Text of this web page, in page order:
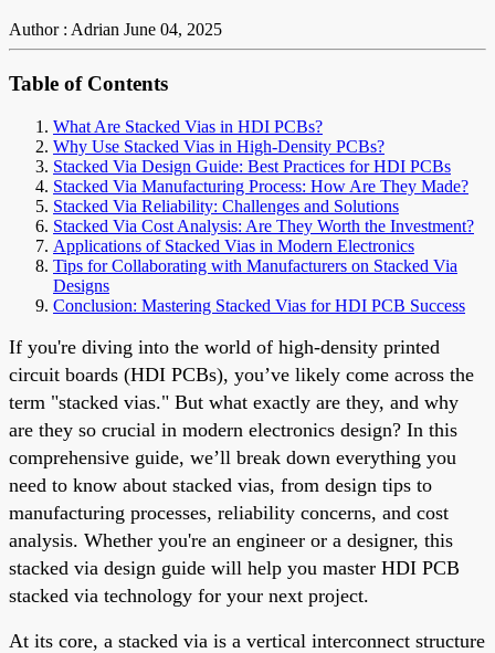
Author : Adrian June 04, 2025
Table of Contents
What Are Stacked Vias in HDI PCBs?
Why Use Stacked Vias in High-Density PCBs?
Stacked Via Design Guide: Best Practices for HDI PCBs
Stacked Via Manufacturing Process: How Are They Made?
Stacked Via Reliability: Challenges and Solutions
Stacked Via Cost Analysis: Are They Worth the Investment?
Applications of Stacked Vias in Modern Electronics
Tips for Collaborating with Manufacturers on Stacked Via
Designs
Conclusion: Mastering Stacked Vias for HDI PCB Success
If you're diving into the world of high-density printed
circuit boards (HDI PCBs), you’ve likely come across the
term "stacked vias." But what exactly are they, and why
are they so crucial in modern electronics design? In this
comprehensive guide, we’ll break down everything you
need to know about stacked vias, from design tips to
manufacturing processes, reliability concerns, and cost
analysis. Whether you're an engineer or a designer, this
stacked via design guide will help you master HDI PCB
stacked via technology for your next project.
At its core, a stacked via is a vertical interconnect structure